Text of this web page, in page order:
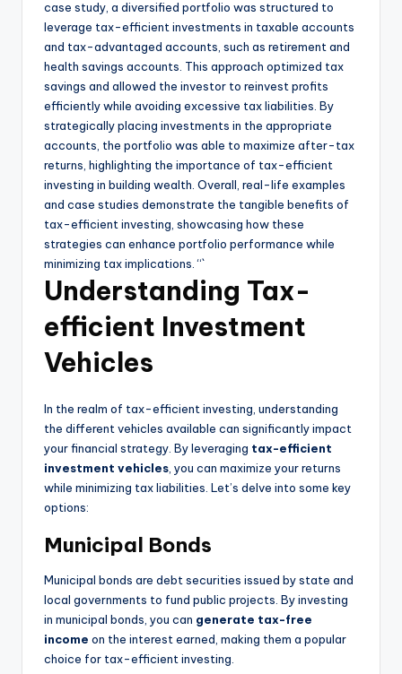
case study, a diversified portfolio was structured to
leverage tax-efficient investments in taxable accounts
and tax-advantaged accounts, such as retirement and
health savings accounts. This approach optimized tax
savings and allowed the investor to reinvest profits
efficiently while avoiding excessive tax liabilities. By
strategically placing investments in the appropriate
accounts, the portfolio was able to maximize after-tax
returns, highlighting the importance of tax-efficient
investing in building wealth. Overall, real-life examples
and case studies demonstrate the tangible benefits of
tax-efficient investing, showcasing how these
strategies can enhance portfolio performance while
minimizing tax implications. “`
Understanding Tax-
efficient Investment
Vehicles
In the realm of tax-efficient investing, understanding
the different vehicles available can significantly impact
your financial strategy. By leveraging tax-efficient
investment vehicles , you can maximize your returns
while minimizing tax liabilities. Let’s delve into some key
options:
Municipal Bonds
Municipal bonds are debt securities issued by state and
local governments to fund public projects. By investing
in municipal bonds, you can generate tax-free
income on the interest earned, making them a popular
choice for tax-efficient investing.